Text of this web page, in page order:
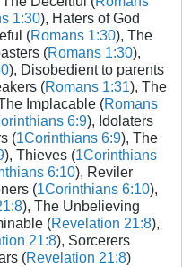
1:30), Haters of God
(Romans 1:30), The
(Romans 1:30),
), Disobedient to parents
(Romans 1:31), The
Implacable (Romans
6:9), Idolaters
(1Corinthians 6:9), The
), Thieves (1Corinthians
6:10), Reviler
(1Corinthians 6:10),
), The Unbelieving
(Revelation 21:8),
21:8), Sorcerers
(Revelation 21:8)